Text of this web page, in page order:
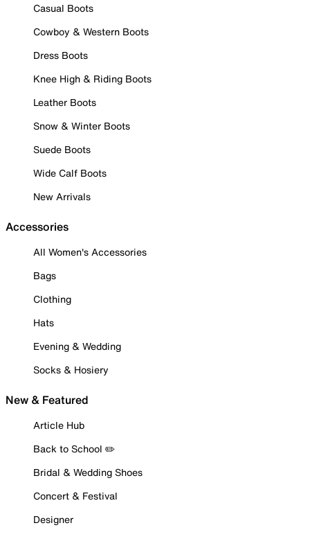
Casual Boots
Cowboy & Western Boots
Dress Boots
Knee High & Riding Boots
Leather Boots
Snow & Winter Boots
Suede Boots
Wide Calf Boots
New Arrivals
Accessories
All Women's Accessories
Bags
Clothing
Hats
Evening & Wedding
Socks & Hosiery
New & Featured
Article Hub
Back to School ✏️
Bridal & Wedding Shoes
Concert & Festival
Designer